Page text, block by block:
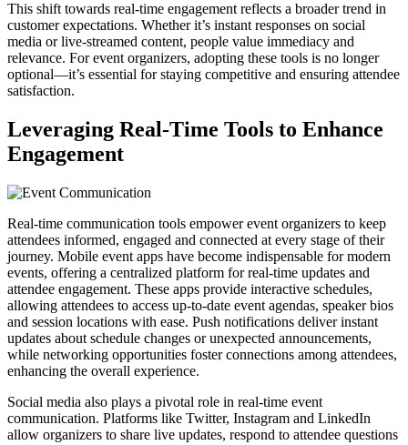
This shift towards real-time engagement reflects a broader trend in
customer expectations. Whether it’s instant responses on social
media or live-streamed content, people value immediacy and
relevance. For event organizers, adopting these tools is no longer
optional—it’s essential for staying competitive and ensuring attendee
satisfaction.
Leveraging Real-Time Tools to Enhance
Engagement
Real-time communication tools empower event organizers to keep
attendees informed, engaged and connected at every stage of their
journey. Mobile event apps have become indispensable for modern
events, offering a centralized platform for real-time updates and
attendee engagement. These apps provide interactive schedules,
allowing attendees to access up-to-date event agendas, speaker bios
and session locations with ease. Push notifications deliver instant
updates about schedule changes or unexpected announcements,
while networking opportunities foster connections among attendees,
enhancing the overall experience.
Social media also plays a pivotal role in real-time event
communication. Platforms like Twitter, Instagram and LinkedIn
allow organizers to share live updates, respond to attendee questions